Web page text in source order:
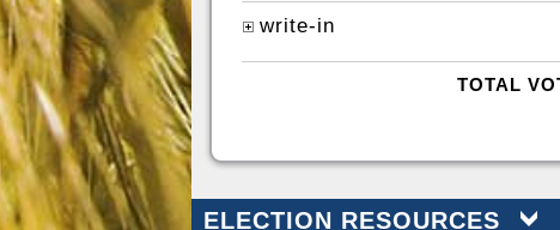
write-in
TOTAL